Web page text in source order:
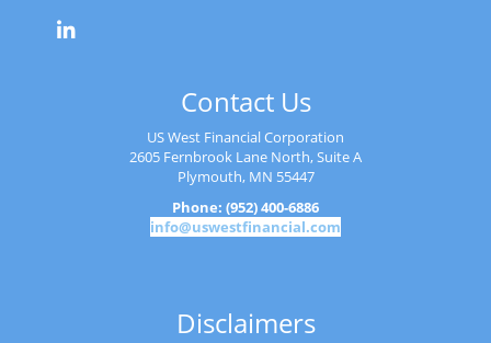
Contact Us
US West Financial Corporation
2605 Fernbrook Lane North, Suite A
Plymouth, MN 55447
Phone: (952) 400-6886
info@uswestfinancial.com
Disclaimers